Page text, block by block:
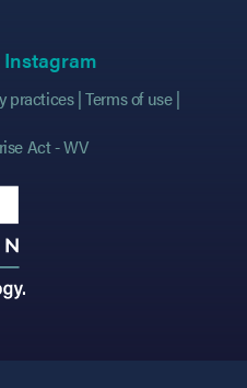
tab)
tab) in new tab)
in new tab)
Instagram
practices Terms of use
Act - WV